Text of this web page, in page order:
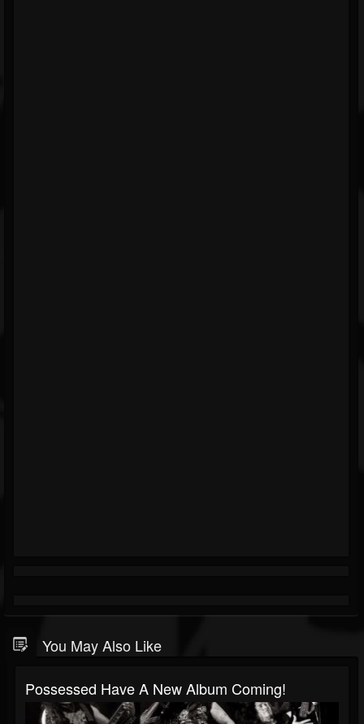
You May Also Like
Possessed Have A New Album Coming!